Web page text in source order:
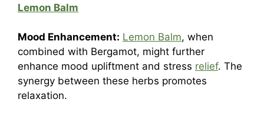
Lemon Balm
Mood Enhancement: Lemon Balm, when
combined with Bergamot, might further
enhance mood upliftment and stress relief. The
synergy between these herbs promotes
relaxation.